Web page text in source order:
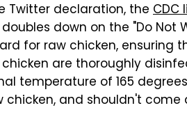
Twitter declaration, the CDC
down on the "Do Not
for raw chicken, ensuring
are thoroughly
temperature of 165
chicken, and shouldn't come